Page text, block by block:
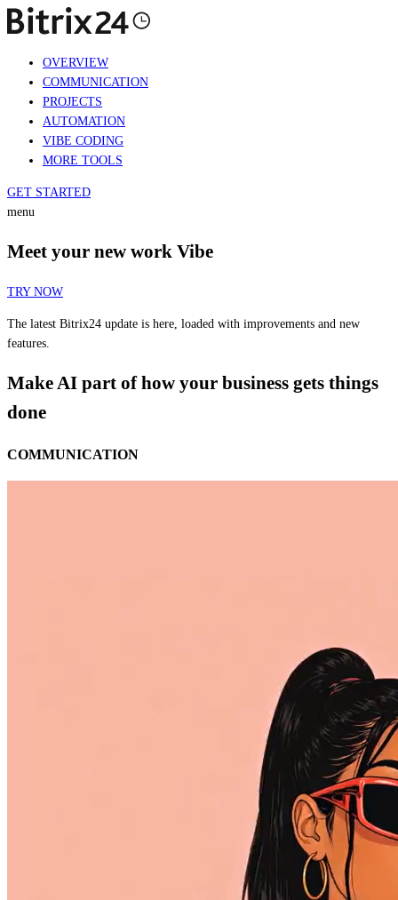
OVERVIEW
COMMUNICATION
PROJECTS
AUTOMATION
VIBE CODING
MORE TOOLS
GET STARTED
menu
Meet your new work Vibe
TRY NOW
The latest Bitrix24 update is here, loaded with improvements and new
features.
Make AI part of how your business gets things
done
COMMUNICATION